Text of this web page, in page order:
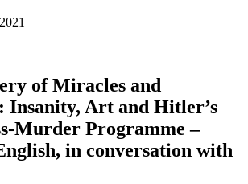
of Miracles and
Insanity, Art and Hitler’s
Murder Programme –
in conversation with